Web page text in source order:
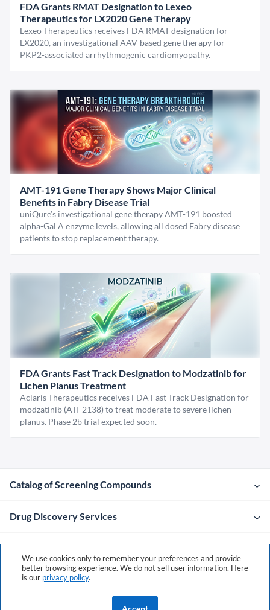
FDA Grants RMAT Designation to Lexeo
Therapeutics for LX2020 Gene Therapy
Lexeo Therapeutics receives FDA RMAT designation for
LX2020, an investigational AAV-based gene therapy for
PKP2-associated arrhythmogenic cardiomyopathy.
AMT-191 Gene Therapy Shows Major Clinical
Benefits in Fabry Disease Trial
uniQure’s investigational gene therapy AMT-191 boosted
alpha-Gal A enzyme levels, allowing all dosed Fabry disease
patients to stop replacement therapy.
FDA Grants Fast Track Designation to Modzatinib for
Lichen Planus Treatment
Aclaris Therapeutics receives FDA Fast Track Designation for
modzatinib (ATI-2138) to treat moderate to severe lichen
planus. Phase 2b trial expected soon.
Catalog of Screening Compounds
Drug Discovery Services
Company
Contacts
We use cookies only to remember your preferences and provide
better browsing experience. We do not sell user information. Here
is our privacy policy.